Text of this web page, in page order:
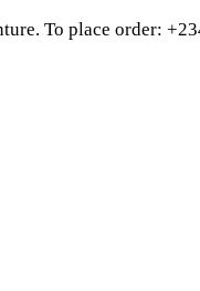
To place order: